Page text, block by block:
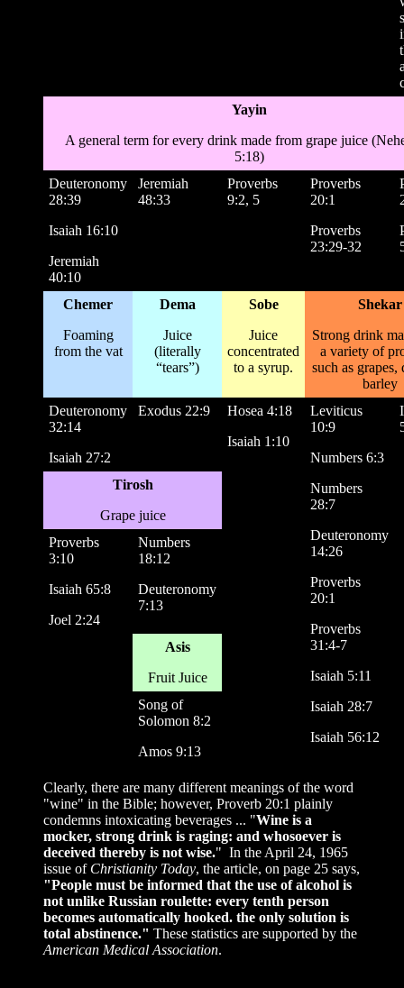
Yayin
A general term for every drink made from grape juice
5:18)
Deuteronomy
28:39
Isaiah 16:10
Jeremiah
40:10
Jeremiah
48:33
Proverbs
9:2, 5
Proverbs
20:1
Proverbs
23:29-32
Chemer
Foaming
from the vat
Dema
Juice
(literally
“tears”)
Sobe
Juice
concentrated
to a syrup.
Shekar
Strong drink
a variety of
such as grapes,
barley
Deuteronomy
32:14
Isaiah 27:2
Exodus 22:9
Hosea 4:18
Isaiah 1:10
Leviticus
10:9
Numbers 6:3
Numbers
28:7
Deuteronomy
14:26
Proverbs
20:1
Proverbs
31:4-7
Isaiah 5:11
Isaiah 28:7
Isaiah 56:12
Tirosh
Grape juice
Proverbs
3:10
Isaiah 65:8
Joel 2:24
Numbers
18:12
Deuteronomy
7:13
Asis
Fruit Juice
Song of
Solomon 8:2
Amos 9:13
Clearly, there are many different meanings of the word
"wine" in the Bible; however, Proverb 20:1 plainly
condemns intoxicating beverages ... "Wine is a
mocker, strong drink is raging: and whosoever is
deceived thereby is not wise." In the April 24, 1965
issue of Christianity Today, the article, on page 25 says,
"People must be informed that the use of alcohol is
not unlike Russian roulette: every tenth person
becomes automatically hooked. the only solution is
total abstinence." These statistics are supported by the
American Medical Association.